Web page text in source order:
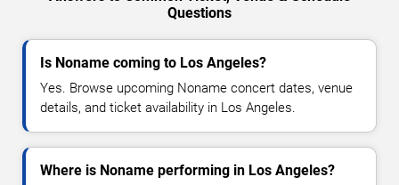
Questions
Is Noname coming to Los Angeles?
Yes. Browse upcoming Noname concert dates, venue
details, and ticket availability in Los Angeles.
Where is Noname performing in Los Angeles?